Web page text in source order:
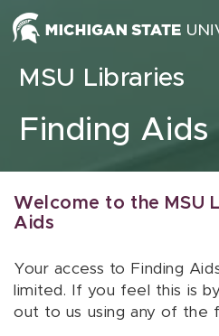
Skip to content
MSU Libraries
Finding Aids
Welcome to the MSU
Aids
Your access to Finding
limited. If you feel this is
out to us using any of the